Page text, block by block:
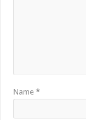
Name*